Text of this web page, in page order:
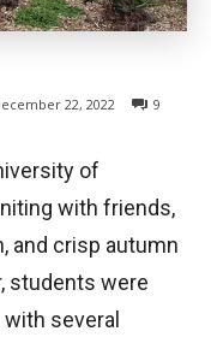
22, 2022 9
of
with friends,
and crisp autumn
students were
several